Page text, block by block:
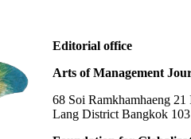
Editorial office
Arts of Management
68 Soi Ramkhamhaeng
Lang District Bangkok